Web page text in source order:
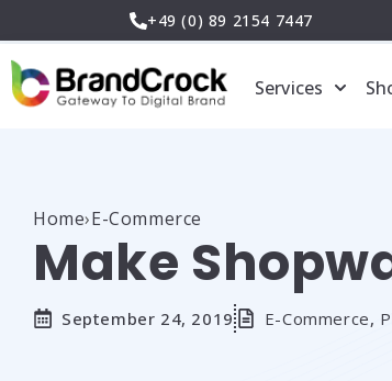
to
content
+49 (0) 89 2154 7447
Services
Home›E-Commerce
Make
September 24, 2019 E-Commerce,